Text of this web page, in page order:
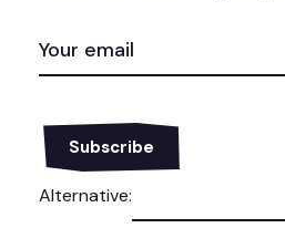
(REQUIRED)
Alternative: